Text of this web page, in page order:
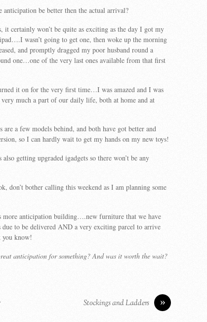
be better then the actual arrival?
it certainly won’t be quite as exciting as the day I got my
wasn’t going to get one, then woke up the morning
and promptly dragged my poor husband round a
one…one of the very last ones available from that first
it on for the very first time…I was amazed and I was
much a part of our daily life, both at home and at
are a few models behind, and both have got better and
so I can hardly wait to get my hands on my new toys!
getting upgraded igadgets so there won’t be any
don’t bother calling this weekend as I am planning some
more anticipation building….new furniture that we have
due to be delivered AND a very exciting parcel to arrive
know!
anticipation for something? And was it worth the wait?
»
Stockings and Ladders